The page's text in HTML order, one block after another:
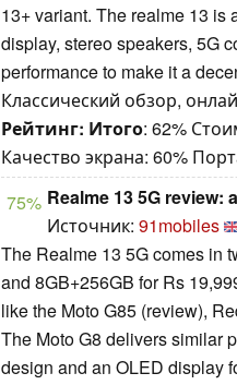
13+ variant. The realme 13 is
display, stereo speakers, 5G
performance to make it a
Классический обзор,
Рейтинг: Итого: 62%
Качество экрана: 60%
75% Realme 13 5G review:
Источник: 91mobiles
The Realme 13 5G comes in
and 8GB+256GB for Rs
like the Moto G85 (review),
The Moto G8 delivers similar
design and an OLED display